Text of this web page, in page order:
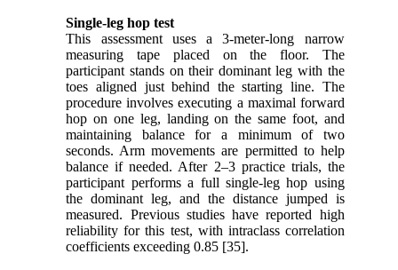
Single-leg hop test
This assessment uses a 3-meter-long narrow
measuring tape placed on the floor. The
participant stands on their dominant leg with the
toes aligned just behind the starting line. The
procedure involves executing a maximal forward
hop on one leg, landing on the same foot, and
maintaining balance for a minimum of two
seconds. Arm movements are permitted to help
balance if needed. After 2–3 practice trials, the
participant performs a full single-leg hop using
the dominant leg, and the distance jumped is
measured. Previous studies have reported high
reliability for this test, with intraclass correlation
coefficients exceeding 0.85 [35].